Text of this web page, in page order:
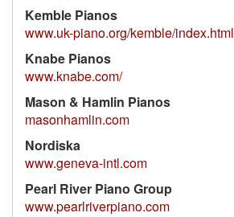
Kemble Pianos
www.uk-piano.org/kemble/index.html
Knabe Pianos
www.knabe.com/
Mason & Hamlin Pianos
masonhamlin.com
Nordiska
www.geneva-intl.com
Pearl River Piano Group
www.pearlriverpiano.com